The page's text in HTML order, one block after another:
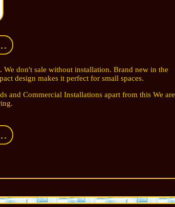
don't sale without installation. Brand new in the
design makes it perfect for small spaces.
and Commercial Installations apart from this We are